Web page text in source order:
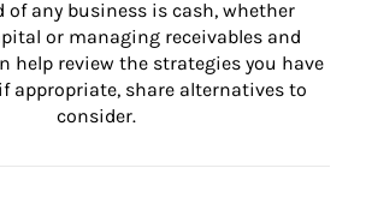
of any business is cash, whether
or managing receivables and
help review the strategies you have
appropriate, share alternatives to
consider.